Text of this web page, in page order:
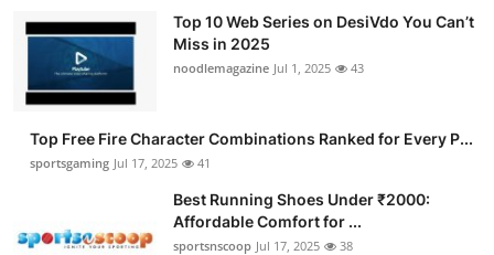
Guest Posting
Advertise with US
Crypto
Top 10 Web Series on DesiVdo You Can’t
Miss in 2025
noodlemagazine Jul 1, 2025 43
Top Free Fire Character Combinations Ranked for Every P...
sportsgaming Jul 17, 2025 41
Best Running Shoes Under ₹2000:
Affordable Comfort for ...
sportsnscoop Jul 17, 2025 38